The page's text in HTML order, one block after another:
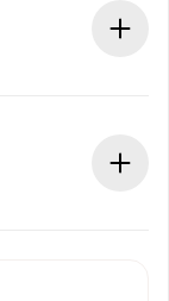
the landlord
offer